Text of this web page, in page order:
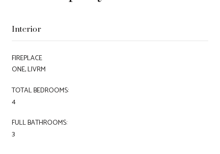
Interior
FIREPLACE
ONE, LIVRM
TOTAL BEDROOMS:
4
FULL BATHROOMS:
3